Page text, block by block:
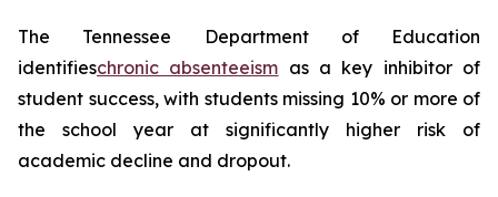
The Tennessee Department of Education
identifieschronic absenteeism as a key inhibitor of
student success, with students missing 10% or more of
the school year at significantly higher risk of
academic decline and dropout.